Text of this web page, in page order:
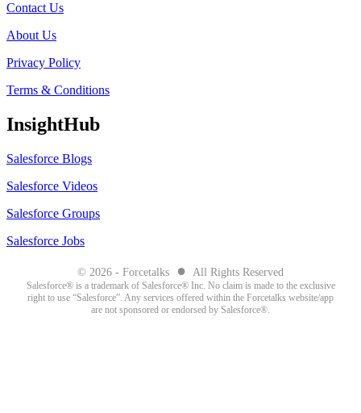
Contact Us
About Us
Privacy Policy
Terms & Conditions
InsightHub
Salesforce Blogs
Salesforce Videos
Salesforce Groups
Salesforce Jobs
© 2026 - Forcetalks ● All Rights Reserved
Salesforce® is a trademark of Salesforce® Inc. No claim is made to the exclusive
right to use “Salesforce”. Any services offered within the Forcetalks website/app
are not sponsored or endorsed by Salesforce®.